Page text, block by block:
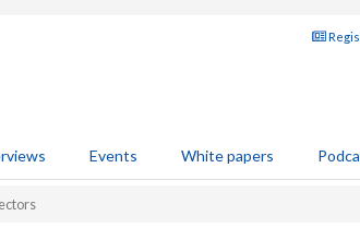
Events White papers